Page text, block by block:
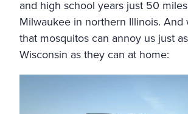
and high school years just 50
Milwaukee in northern Illinois. And
that mosquitos can annoy us just
Wisconsin as they can at home: